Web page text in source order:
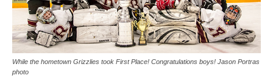
While the hometown Grizzlies took First Place! Congratulations boys! Jason Portras
photo